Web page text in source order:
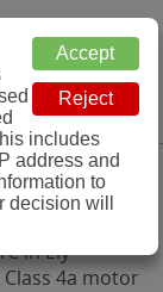
Menu
in Ely
4a motor
includes
address and
to
decision will